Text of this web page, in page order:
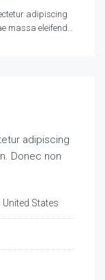
adipiscing
massa eleifend…
adipiscing
Donec non
United States